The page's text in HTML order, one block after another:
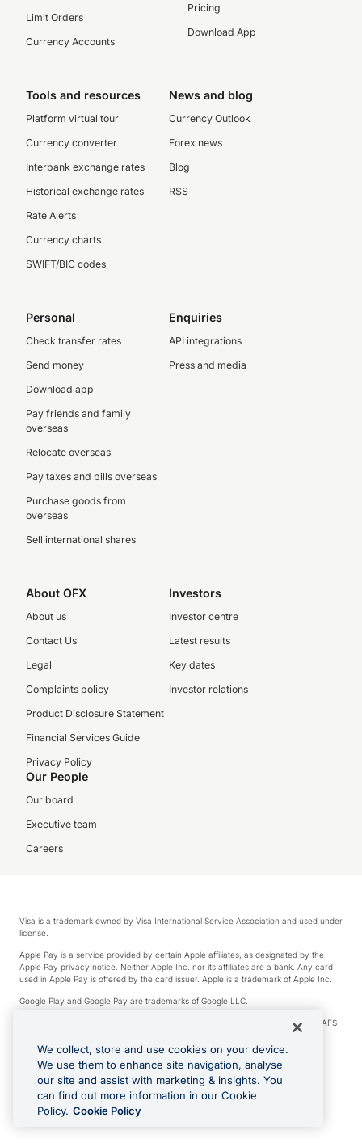
Limit Orders
Currency Accounts
Pricing
Download App
Tools and resources
Platform virtual tour
Currency converter
Interbank exchange rates
Historical exchange rates
Rate Alerts
Currency charts
SWIFT/BIC codes
News and blog
Currency Outlook
Forex news
Blog
RSS
Personal
Check transfer rates
Send money
Download app
Pay friends and family
overseas
Relocate overseas
Pay taxes and bills overseas
Purchase goods from
overseas
Sell international shares
Enquiries
API integrations
Press and media
About OFX
About us
Contact Us
Legal
Complaints policy
Product Disclosure Statement
Financial Services Guide
Privacy Policy
Investors
Investor centre
Latest results
Key dates
Investor relations
Our People
Our board
Executive team
Careers
Visa is a trademark owned by Visa International Service Association and used under
license.
Apple Pay is a service provided by certain Apple affiliates, as designated by the
Apple Pay privacy notice. Neither Apple Inc. nor its affiliates are a bank. Any card
used in Apple Pay is offered by the card issuer. Apple is a trademark of Apple Inc.
Google Play and Google Pay are trademarks of Google LLC.
© 2026 OzForex Limited. OzForex Limited (trading as OFX) regulated by ASIC (AFS
Licence number 226 484) | ABN 65 092 375 703 | Member of the Australian
Financial Complaints Authority (AFCA).
The information on this website does not take into account the investment
objectives, financial situation and needs of any particular person. We make no
recommendation as to the merits of any financial product referred to on this
website. Please review our Product Disclosure Statement, Target Market
Determination and Financial Services Guide prior to making a decision.
We collect, store and use cookies on your device.
We use them to enhance site navigation, analyse
our site and assist with marketing & insights. You
can find out more information in our Cookie
Policy. Cookie Policy